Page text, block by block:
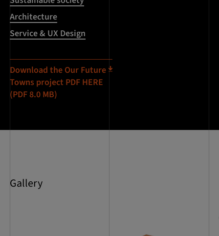
Architecture
Service & UX Design
Download the Our Future
Towns project PDF HERE
(PDF 8.0 MB)
Gallery